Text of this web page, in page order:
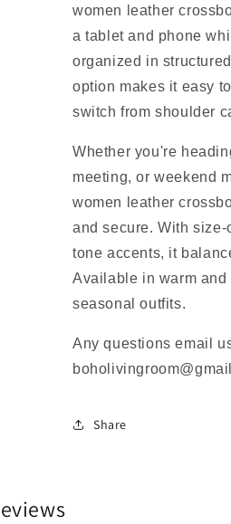
women leather
a tablet and phone
organized in
option makes it easy
switch from shoulder
Whether you're
meeting, or weekend
women leather
and secure. With
tone accents, it
Available in warm
seasonal outfits.
Any questions email
Share